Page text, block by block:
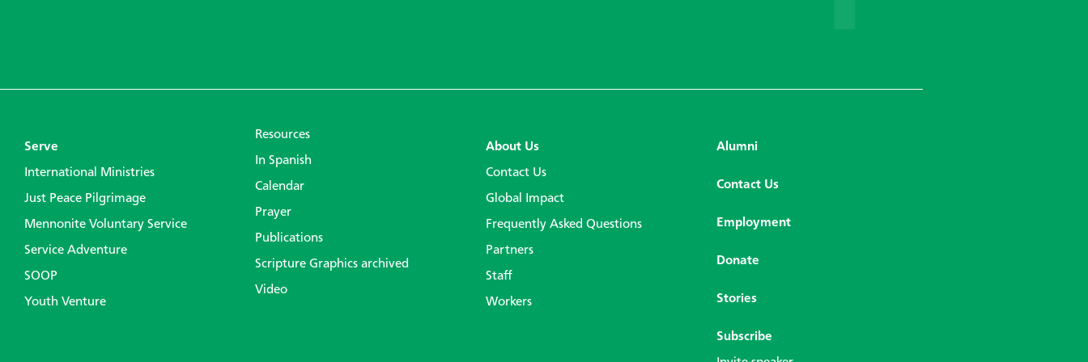
Serve
International Ministries
Just Peace Pilgrimage
Mennonite Voluntary Service
Service Adventure
SOOP
Youth Venture
Resources
In Spanish
Calendar
Prayer
Publications
Scripture Graphics archived
Video
About Us
Contact Us
Global Impact
Frequently Asked Questions
Partners
Staff
Workers
Alumni
Contact Us
Employment
Donate
Stories
Subscribe